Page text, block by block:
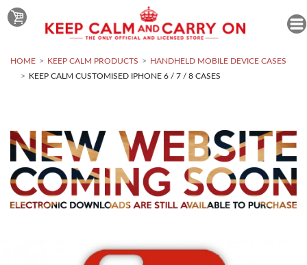
HOME KEEP CALM PRODUCTS
HANDHELD MOBILE DEVICE CASES
KEEP CALM CUSTOMISED IPHONE 6 / 7 / 8 CASES